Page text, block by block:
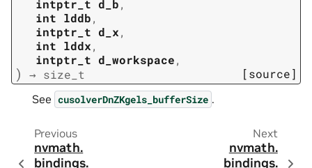
intptr_t d_b,
int lddb,
intptr_t d_x,
int lddx,
intptr_t d_workspace,
) → size_t [source]
See cusolverDnZKgels_bufferSize .
Previous
nvmath.
bindings.
Next
nvmath.
bindings.